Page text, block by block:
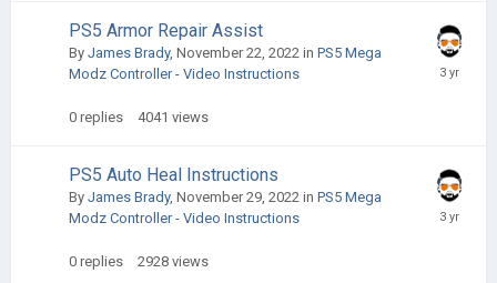
PS5 Armor Repair Assist
By James Brady, November 22, 2022 in PS5 Mega
Modz Controller - Video Instructions
0 replies 4041 views
PS5 Auto Heal Instructions
By James Brady, November 29, 2022 in PS5 Mega
Modz Controller - Video Instructions
0 replies 2928 views